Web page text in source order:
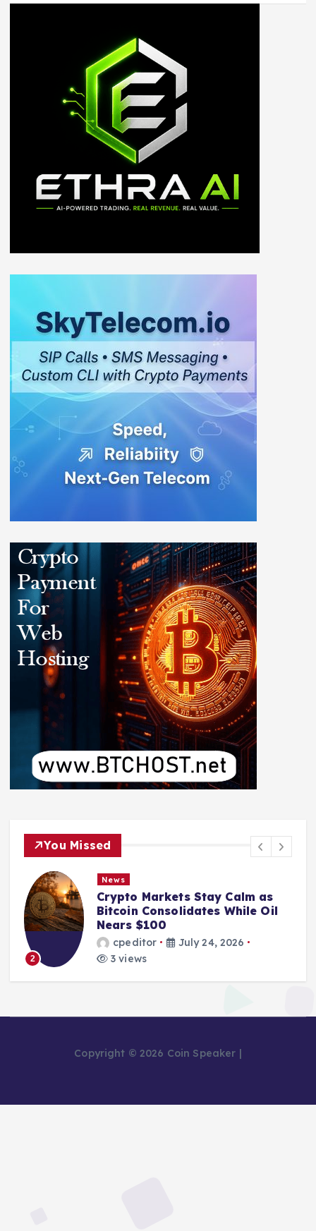
You Missed
2
News
Crypto Markets Stay Calm as
Bitcoin Consolidates While Oil
Nears $100
cpeditor
July 24, 2026
3 views
Copyright © 2026 Coin Speaker |